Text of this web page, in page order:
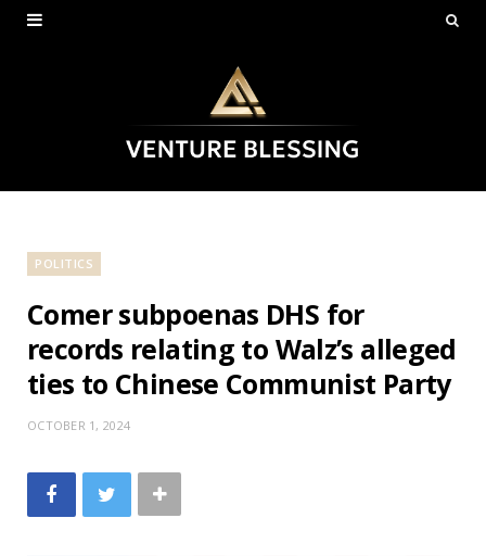
POLITICS
Comer subpoenas DHS for
records relating to Walz’s alleged
ties to Chinese Communist Party
OCTOBER 1, 2024